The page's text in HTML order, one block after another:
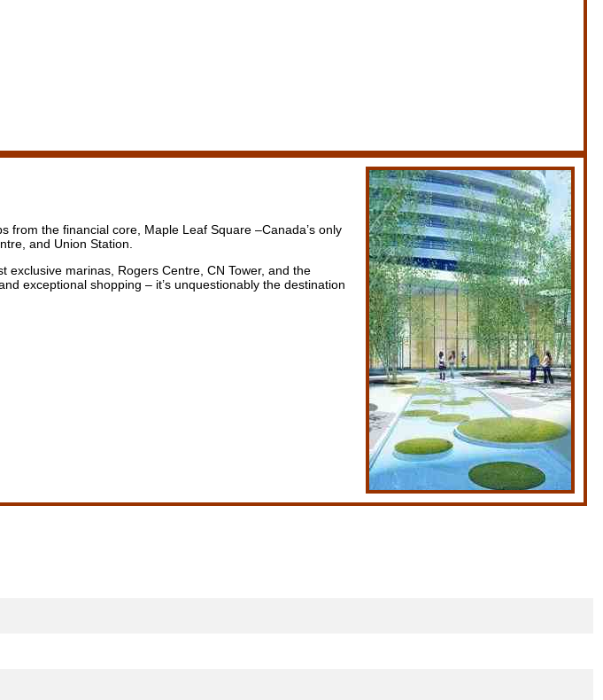
from the financial core, Maple Leaf Square –Canada’s only
and Union Station.
exclusive marinas, Rogers Centre, CN Tower, and the
exceptional shopping – it’s unquestionably the destination